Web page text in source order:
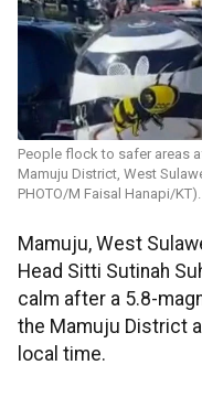
People flock to safer areas
Mamuju District, West
PHOTO/M Faisal Hanapi/KT).
Mamuju, West
Head Sitti Sutinah
calm after a 5.8-
the Mamuju District
local time.